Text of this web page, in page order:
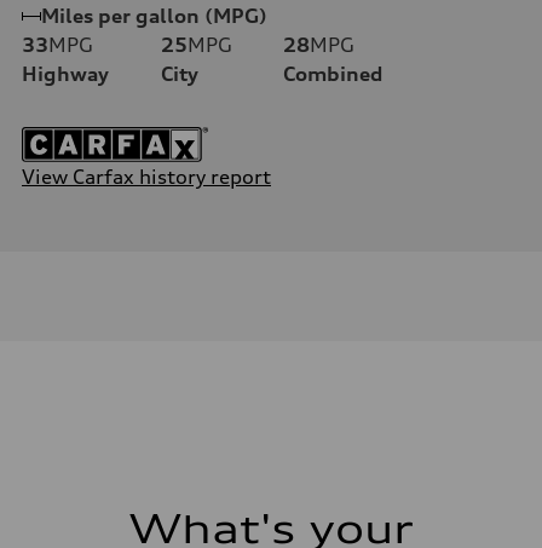
Miles per gallon (MPG)
33MPG
Highway
25MPG
City
28MPG
Combined
View Carfax history report
What's your